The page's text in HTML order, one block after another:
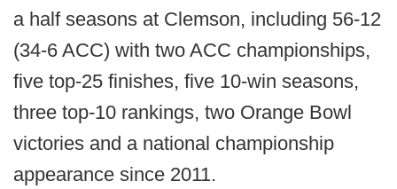
a half seasons at Clemson, including 56-12
(34-6 ACC) with two ACC championships,
five top-25 finishes, five 10-win seasons,
three top-10 rankings, two Orange Bowl
victories and a national championship
appearance since 2011.